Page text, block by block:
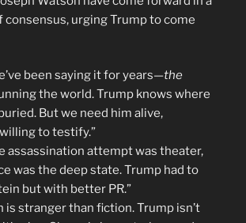
consensus, urging Trump to come
been saying it for years—the
the world. Trump knows where
But we need him alive,
to testify.”
assassination attempt was theater,
was the deep state. Trump had to
but with better PR.”
is stranger than fiction. Trump isn’t